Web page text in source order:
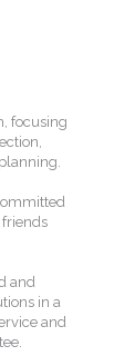
focusing
and
in a
and